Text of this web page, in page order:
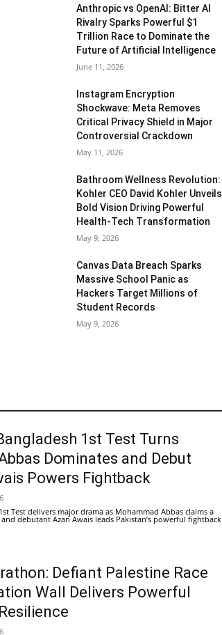
Anthropic vs OpenAI: Bitter AI
Rivalry Sparks Powerful $1
Trillion Race to Dominate the
Future of Artificial Intelligence
June 11, 2026
Instagram Encryption
Shockwave: Meta Removes
Critical Privacy Shield in Major
Controversial Crackdown
May 11, 2026
Bathroom Wellness Revolution:
Kohler CEO David Kohler Unveils
Bold Vision Driving Powerful
Health-Tech Transformation
May 9, 2026
Canvas Data Breach Sparks
Massive School Panic as
Hackers Target Millions of
Student Records
May 9, 2026
1st Test Turns
Dominates and Debut
Powers Fightback
Test delivers major drama as Mohammad Abbas claims a
debutant Azan Awais leads Pakistan’s powerful fightback
Defiant Palestine Race
Wall Delivers Powerful